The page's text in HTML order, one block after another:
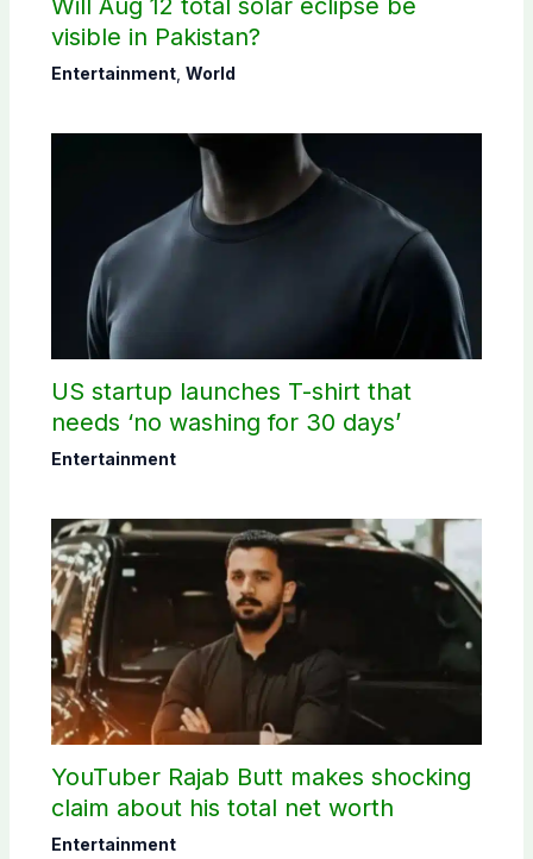
Will Aug 12 total solar eclipse be
visible in Pakistan?
Entertainment, World
US startup launches T-shirt that
needs ‘no washing for 30 days’
Entertainment
YouTuber Rajab Butt makes shocking
claim about his total net worth
Entertainment